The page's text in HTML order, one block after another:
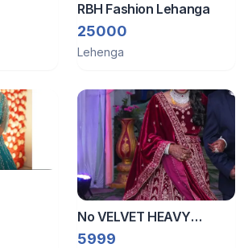
RBH Fashion Lehanga
25000
Lehenga
No VELVET HEAVY
BRIDAL LEHENGA
5999